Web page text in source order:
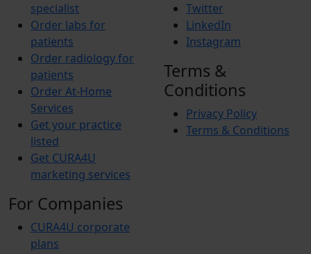
specialist
Order labs for
patients
Order radiology for
patients
Order At-Home
Services
Get your practice
listed
Get CURA4U
marketing services
For Companies
CURA4U corporate
plans
Twitter
LinkedIn
Instagram
Terms &
Conditions
Privacy Policy
Terms & Conditions